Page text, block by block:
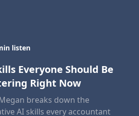
listen
Everyone Should Be
Right Now
breaks down the
AI skills every accountant